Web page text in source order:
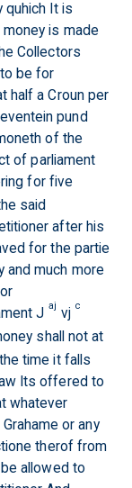
quhich It is
is made
Collectors
be for
half a Croun per
pund
of the
of parliament
for five
said
after his
for the partie
and much more
J aj vj c
shall not at
time it falls
Its offered to
whatever
or any
therof from
allowed to